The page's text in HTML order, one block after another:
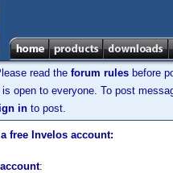
read the forum rules before
open to everyone. To post
in to post.
free Invelos account:
: